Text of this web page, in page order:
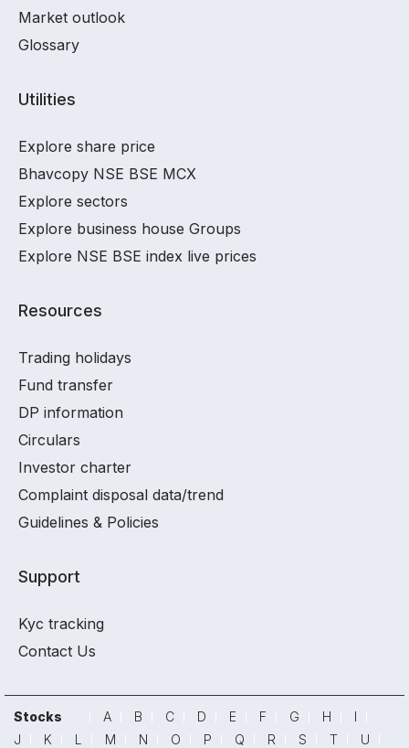
Market outlook
Glossary
Utilities
Explore share price
Bhavcopy NSE BSE MCX
Explore sectors
Explore business house Groups
Explore NSE BSE index live prices
Resources
Trading holidays
Fund transfer
DP information
Circulars
Investor charter
Complaint disposal data/trend
Guidelines & Policies
Support
Kyc tracking
Contact Us
Stocks A B C D E F G H
I
J
K L M N O P Q R S T
U